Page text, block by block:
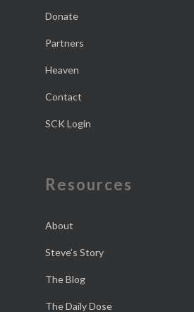
Donate
Partners
Heaven
Contact
SCK Login
Resources
About
Steve’s Story
The Blog
The Daily Dose